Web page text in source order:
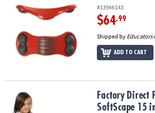
#13966143
$64.99
Shipped by Educators
ADD TO CART
Factory Direct Partners SoftScape 15 in
Factory Direct
SoftScape 15